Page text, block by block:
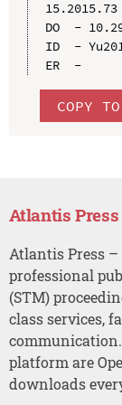
15.2015.73
DO  -
ID  -
ER  -
COPY
Atlantis Press
Atlantis Press
professional
(STM)
class services,
platform are
downloads